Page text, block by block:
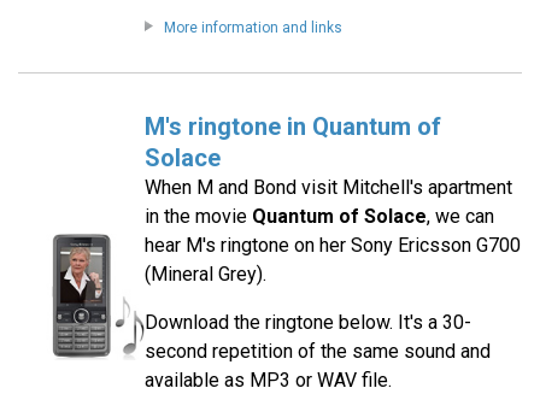
More information and links
M's ringtone in Quantum of
Solace
When M and Bond visit Mitchell's apartment
in the movie Quantum of Solace, we can
hear M's ringtone on her Sony Ericsson G700
(Mineral Grey).
Download the ringtone below. It's a 30-
second repetition of the same sound and
available as MP3 or WAV file.